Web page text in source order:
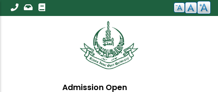
Skip
to
Admission Open